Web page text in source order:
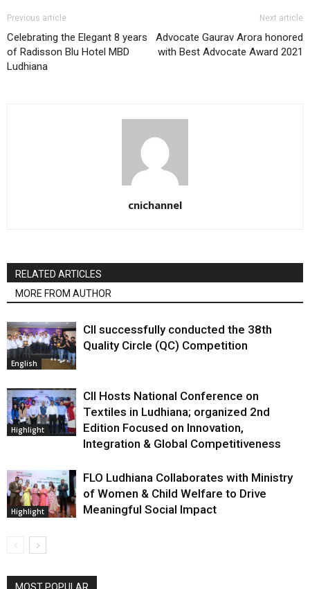
Previous article
Celebrating the Elegant 8 years
of Radisson Blu Hotel MBD
Ludhiana
Next article
Advocate Gaurav Arora honored
with Best Advocate Award 2021
cnichannel
RELATED ARTICLES
MORE FROM AUTHOR
English
CII successfully conducted the 38th
Quality Circle (QC) Competition
Highlight
CII Hosts National Conference on
Textiles in Ludhiana; organized 2nd
Edition Focused on Innovation,
Integration & Global Competitiveness
Highlight
FLO Ludhiana Collaborates with Ministry
of Women & Child Welfare to Drive
Meaningful Social Impact